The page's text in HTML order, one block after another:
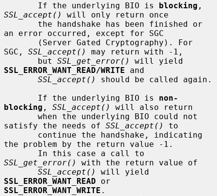
       If the underlying BIO is
blocking
SSL_accept()
will only return once
an error occurred, except for SGC
SGC, SSL_accept()
may return with -1,
       but
SSL_get_error()
SSL_ERROR_WANT_READ/WRITE and
SSL_accept()
should be called again.
       If the underlying BIO is
non-
blocking , SSL_accept()
will also return
satisfy the needs of SSL_accept()
to
the problem by the return value -1.
SSL_get_error()
with the return value of
SSL_accept()
SSL_ERROR_WANT_READ
SSL_ERROR_WANT_WRITE .